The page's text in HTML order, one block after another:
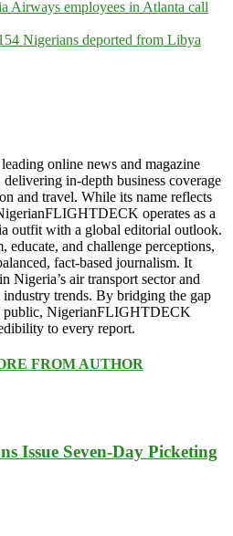
Airways employees in Atlanta call
Nigerians deported from Libya
online news and magazine
in-depth business coverage
and travel. While its name reflects
operates as a
outfit with a global editorial outlook.
and challenge perceptions,
fact-based journalism. It
Nigeria’s air transport sector and
trends. By bridging the gap
public, NigerianFLIGHTDECK
to every report.
FROM AUTHOR
Issue Seven-Day Picketing